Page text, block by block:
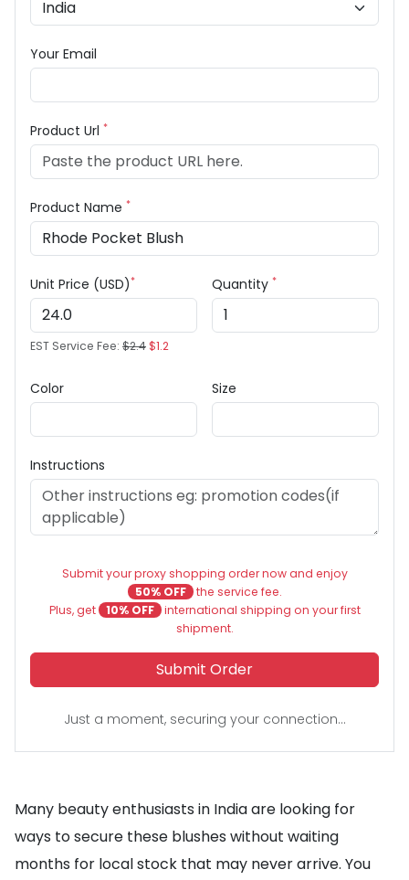
Your Email
Product Url *
Product Name *
Unit Price (USD)*
EST Service Fee: $2.4$1.2
Quantity *
Color Size
Instructions
Submit your proxy shopping order now and enjoy
50% OFF the service fee.
Plus, get
10% OFF international shipping on your first
shipment.
Submit Order
Just a moment, securing your connection...
Many beauty enthusiasts in India are looking for
ways to secure these blushes without waiting
months for local stock that may never arrive. You